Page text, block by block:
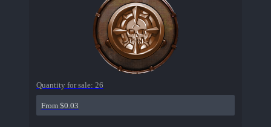
Quantity for sale: 26
From $0.03